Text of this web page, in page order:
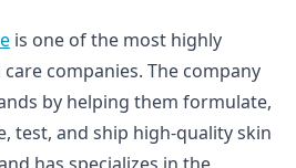
is one of the most highly
companies. The company
by helping them formulate,
test, and ship high-quality skin